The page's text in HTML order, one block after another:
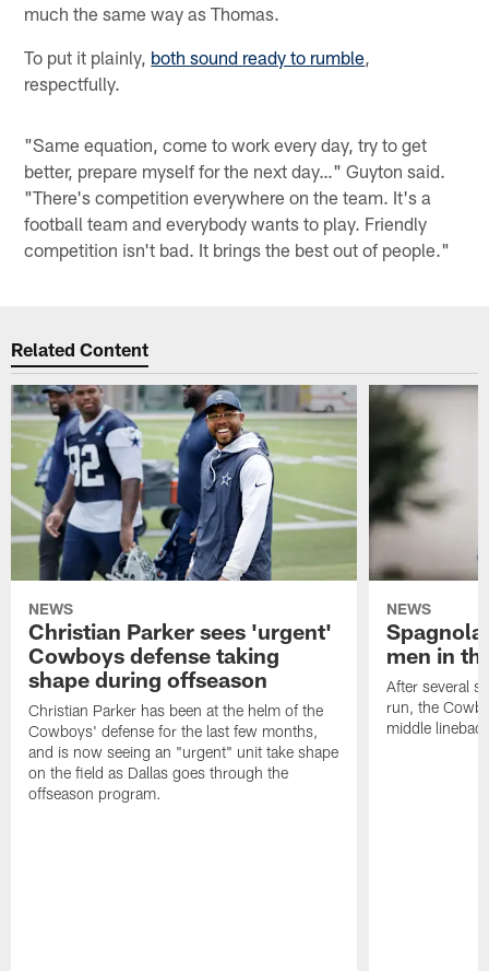
much the same way as Thomas.
To put it plainly, both sound ready to rumble
respectfully.
"Same equation, come to work every day, try to get
better, prepare myself for the next day…" Guyton said.
"There's competition everywhere on the team. It's a
football team and everybody wants to play. Friendly
competition isn't bad. It brings the best out of people."
Related Content
NEWS
Christian Parker sees 'urgent'
Cowboys defense taking
shape during offseason
Christian Parker has been at the helm of the
Cowboys' defense for the last few months,
and is now seeing an "urgent" unit take shape
on the field as Dallas goes through the
offseason program.
NEWS
men in
After several
run, the
middle